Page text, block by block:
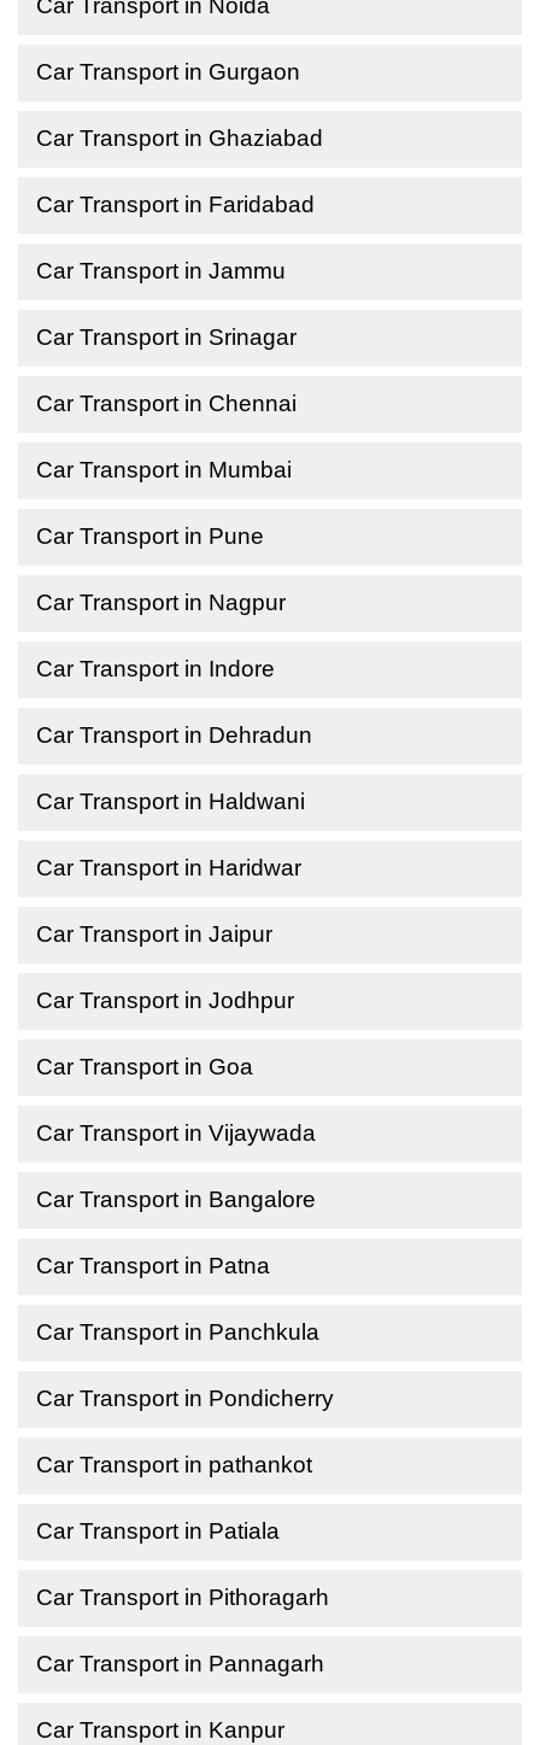
Car Transport in Noida
Car Transport in Gurgaon
Car Transport in Ghaziabad
Car Transport in Faridabad
Car Transport in Jammu
Car Transport in Srinagar
Car Transport in Chennai
Car Transport in Mumbai
Car Transport in Pune
Car Transport in Nagpur
Car Transport in Indore
Car Transport in Dehradun
Car Transport in Haldwani
Car Transport in Haridwar
Car Transport in Jaipur
Car Transport in Jodhpur
Car Transport in Goa
Car Transport in Vijaywada
Car Transport in Bangalore
Car Transport in Patna
Car Transport in Panchkula
Car Transport in Pondicherry
Car Transport in pathankot
Car Transport in Patiala
Car Transport in Pithoragarh
Car Transport in Pannagarh
Car Transport in Kanpur